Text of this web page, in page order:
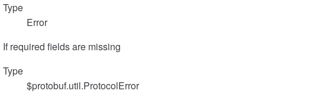
Type
Error
If required fields are missing
Type
$protobuf.util.ProtocolError